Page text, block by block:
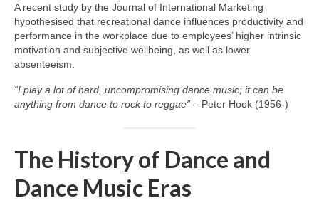
A recent study by the Journal of International Marketing
hypothesised that recreational dance influences productivity and
performance in the workplace due to employees’ higher intrinsic
motivation and subjective wellbeing, as well as lower
absenteeism.
“I play a lot of hard, uncompromising dance music; it can be
anything from dance to rock to reggae” – Peter Hook (1956‑)
The History of Dance and
Dance Music Eras